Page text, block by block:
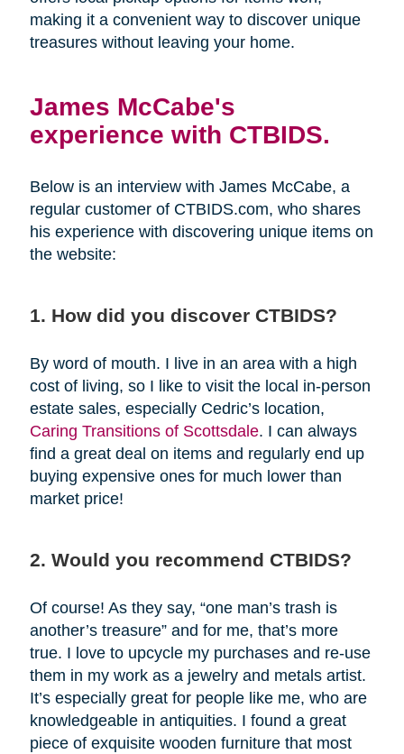
making it a convenient way to discover unique
treasures without leaving your home.
James McCabe's
experience with CTBIDS.
Below is an interview with James McCabe, a
regular customer of CTBIDS.com, who shares
his experience with discovering unique items on
the website:
1. How did you discover CTBIDS?
By word of mouth. I live in an area with a high
cost of living, so I like to visit the local in-person
estate sales, especially Cedric’s location,
Caring Transitions of Scottsdale. I can always
find a great deal on items and regularly end up
buying expensive ones for much lower than
market price!
2. Would you recommend CTBIDS?
Of course! As they say, “one man’s trash is
another’s treasure” and for me, that’s more
true. I love to upcycle my purchases and re-use
them in my work as a jewelry and metals artist.
It’s especially great for people like me, who are
knowledgeable in antiquities. I found a great
piece of exquisite wooden furniture that most